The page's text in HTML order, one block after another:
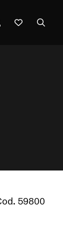
59800